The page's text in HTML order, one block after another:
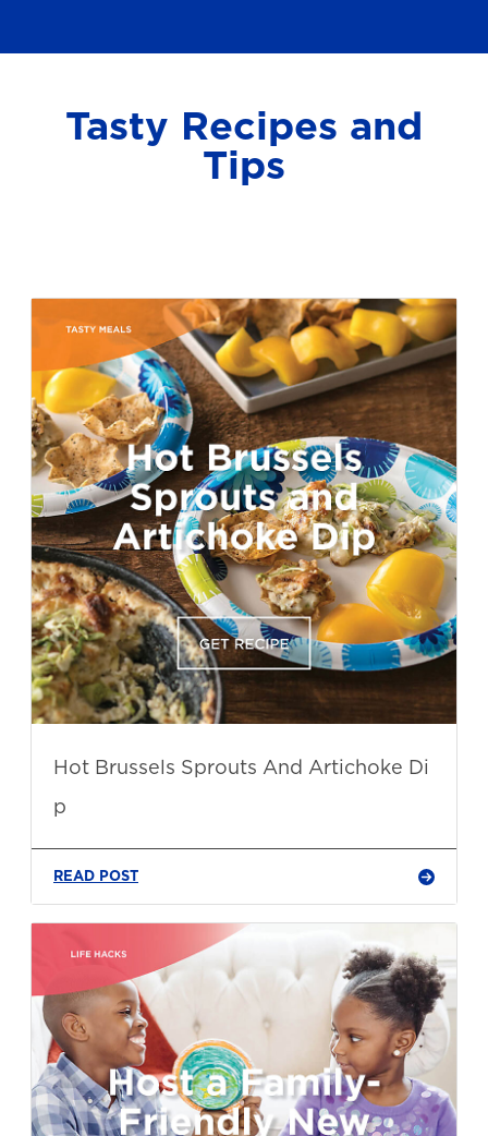
Tasty Recipes and
Tips
Hot Brussels Sprouts And Artichoke Di
p
READ POST